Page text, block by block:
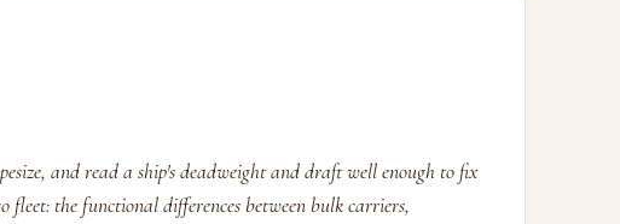
and read a ship's deadweight and draft well enough to fix
fleet: the functional differences between bulk carriers,